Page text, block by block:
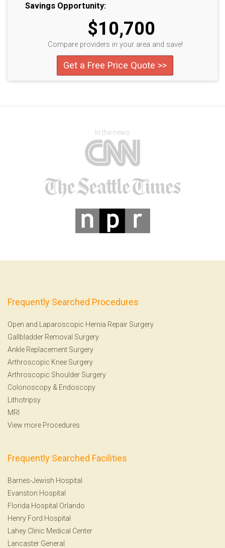
Savings Opportunity:
$10,700
Compare providers in your area and save!
Get a Free Price Quote >>
In the news
Frequently Searched Procedures
Open and Laparoscopic Hernia Repair Surgery
Gallbladder Removal Surgery
Ankle Replacement Surgery
Arthroscopic Knee Surgery
Arthroscopic Shoulder Surgery
Colonoscopy & Endoscopy
Lithotripsy
MRI
View more Procedures
Frequently Searched Facilities
Barnes-Jewish Hospital
Evanston Hospital
Florida Hospital Orlando
Henry Ford Hospital
Lahey Clinic Medical Center
Lancaster General